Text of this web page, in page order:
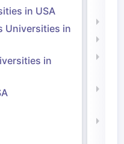
in USA
Universities in
in